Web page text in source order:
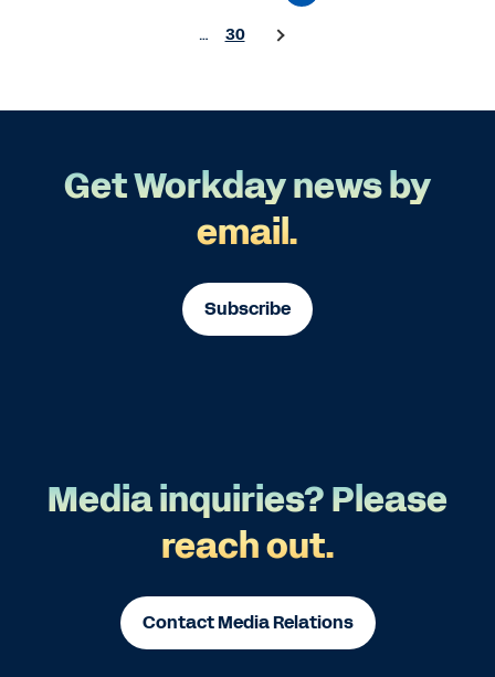
… 30
Get Workday news by
email.
Subscribe
Media inquiries? Please
reach out.
Contact Media Relations